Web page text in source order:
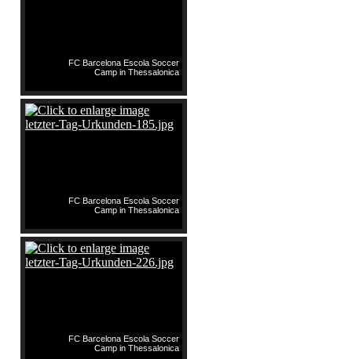
FC Barcelona Escola Soccer
Camp in Thessalonica
FC Barcelona Escola Soccer
Camp in Thessalonica
FC Barcelona Escola Soccer
Camp in Thessalonica